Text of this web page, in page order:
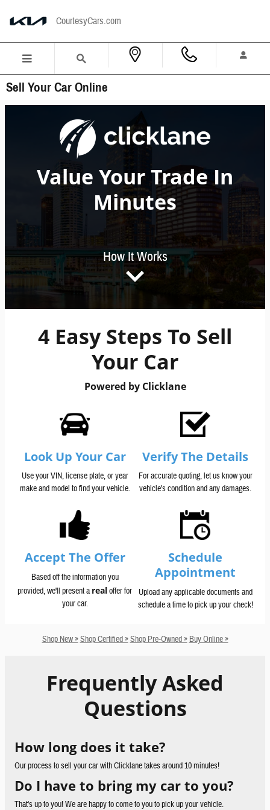
CourtesyCars.com
Sell Your Car Online
Value Your Trade In
Minutes
How It Works
4 Easy Steps To Sell
Your Car
Powered by Clicklane
Look Up Your Car
Use your VIN, license plate, or year
make and model to find your vehicle.
Verify The Details
For accurate quoting, let us know your
vehicle's condition and any damages.
Accept The Offer
Based off the information you
provided, we'll present arealoffer for
your car.
Schedule
Appointment
Upload any applicable documents and
schedule a time to pick up your check!
Shop New »Shop Certified »Shop Pre-Owned » Buy Online »
Frequently Asked
Questions
How long does it take?
Our process to sell your car with Clicklane takes around 10 minutes!
Do I have to bring my car to you?
That's up to you! We are happy to come to you to pick up your vehicle.